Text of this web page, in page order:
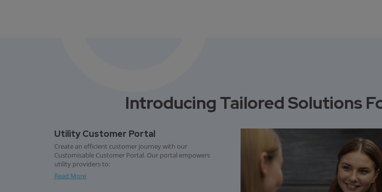
Introducing Tailored Solutions
Utility Customer Portal
Create an efficient customer journey with our
Customisable Customer Portal. Our portal empowers
utility providers to:
Read More